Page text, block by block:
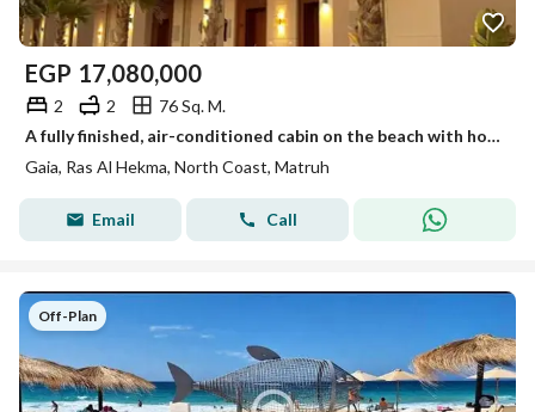
EGP 17,080,000
2 2
76 Sq. M.
A fully finished, air-conditioned cabin on the beach with hotel service, located next to Mountain View, Direction White, and The Med, North Coast.
Gaia, Ras Al Hekma, North Coast, Matruh
Email Call
Off-Plan